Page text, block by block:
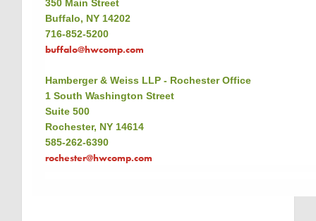
350 Main Street
Buffalo, NY 14202
716-852-5200
buffalo@hwcomp.com
Hamberger & Weiss LLP - Rochester Office
1 South Washington Street
Suite 500
Rochester, NY 14614
585-262-6390
rochester@hwcomp.com